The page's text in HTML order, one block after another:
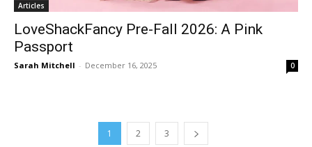
Articles
LoveShackFancy Pre-Fall 2026: A Pink
Passport
Sarah Mitchell - December 16, 2025 0
1 2 3